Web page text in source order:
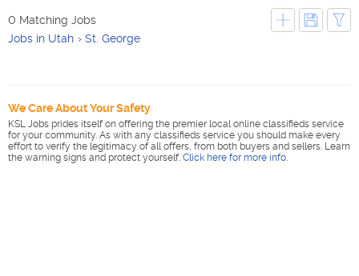
0 Matching Jobs
Jobs in Utah
St. George
We Care About Your Safety
KSL Jobs prides itself on offering the premier local online classifieds service
for your community. As with any classifieds service you should make every
effort to verify the legitimacy of all offers, from both buyers and sellers. Learn
the warning signs and protect yourself. Click here for more info.